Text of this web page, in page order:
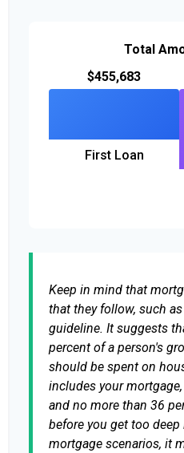
Total
$455,683
First Loan
Keep in mind that
that they follow, such
guideline. It suggests
percent of a person's
should be spent on
includes your
and no more than 36
before you get too
mortgage scenarios, it